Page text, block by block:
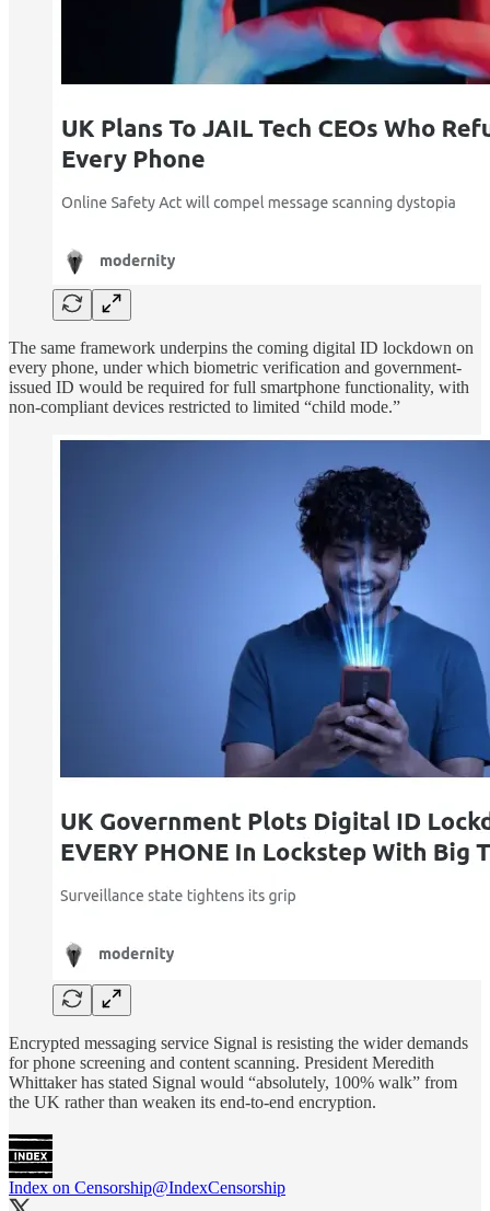
The same framework underpins the coming digital ID lockdown on
every phone, under which biometric verification and government-
issued ID would be required for full smartphone functionality, with
non-compliant devices restricted to limited “child mode.”
Encrypted messaging service Signal is resisting the wider demands
for phone screening and content scanning. President Meredith
Whittaker has stated Signal would “absolutely, 100% walk” from
the UK rather than weaken its end-to-end encryption.
Index on Censorship@IndexCensorship